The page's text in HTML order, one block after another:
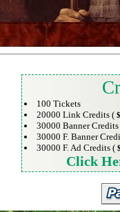
And Ddos Protected.
month
100 Tickets
20000 Link Credits (
30000 Banner
30000 F. Banner
30000 F. Ad Credits (
Click